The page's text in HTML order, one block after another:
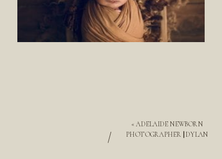
«ADELAIDE NEWBORN
PHOTOGRAPHER || DYLAN
/